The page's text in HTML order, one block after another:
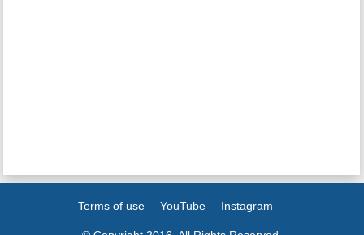
Terms of use YouTube Instagram